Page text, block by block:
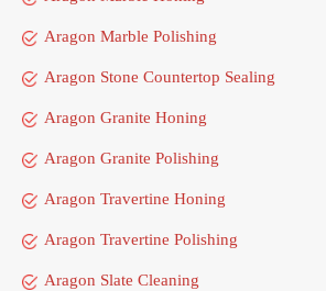
Aragon Marble Polishing
Aragon Stone Countertop Sealing
Aragon Granite Honing
Aragon Granite Polishing
Aragon Travertine Honing
Aragon Travertine Polishing
Aragon Slate Cleaning